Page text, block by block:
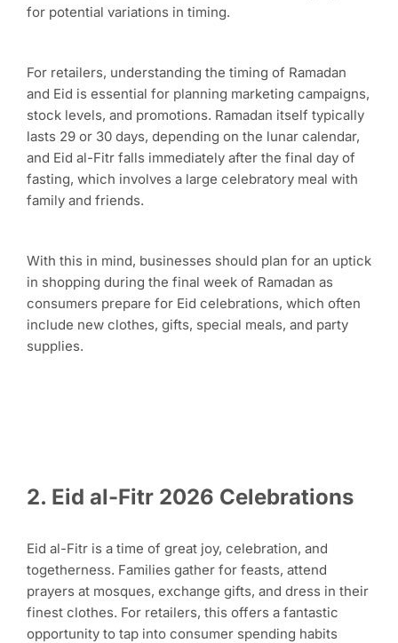
for potential variations in timing.
For retailers, understanding the timing of Ramadan
and Eid is essential for planning marketing campaigns,
stock levels, and promotions. Ramadan itself typically
lasts 29 or 30 days, depending on the lunar calendar,
and Eid al-Fitr falls immediately after the final day of
fasting, which involves a large celebratory meal with
family and friends.
With this in mind, businesses should plan for an uptick
in shopping during the final week of Ramadan as
consumers prepare for Eid celebrations, which often
include new clothes, gifts, special meals, and party
supplies.
2. Eid al-Fitr 2026 Celebrations
Eid al-Fitr is a time of great joy, celebration, and
togetherness. Families gather for feasts, attend
prayers at mosques, exchange gifts, and dress in their
finest clothes. For retailers, this offers a fantastic
opportunity to tap into consumer spending habits